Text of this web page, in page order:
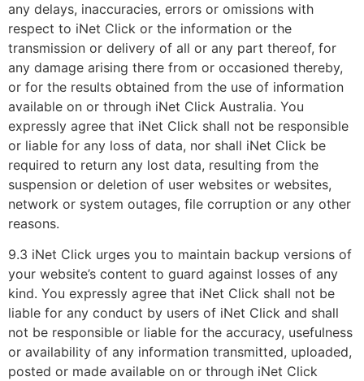
any delays, inaccuracies, errors or omissions with
respect to iNet Click or the information or the
transmission or delivery of all or any part thereof, for
any damage arising there from or occasioned thereby,
or for the results obtained from the use of information
available on or through iNet Click Australia. You
expressly agree that iNet Click shall not be responsible
or liable for any loss of data, nor shall iNet Click be
required to return any lost data, resulting from the
suspension or deletion of user websites or websites,
network or system outages, file corruption or any other
reasons.
9.3 iNet Click urges you to maintain backup versions of
your website’s content to guard against losses of any
kind. You expressly agree that iNet Click shall not be
liable for any conduct by users of iNet Click and shall
not be responsible or liable for the accuracy, usefulness
or availability of any information transmitted, uploaded,
posted or made available on or through iNet Click